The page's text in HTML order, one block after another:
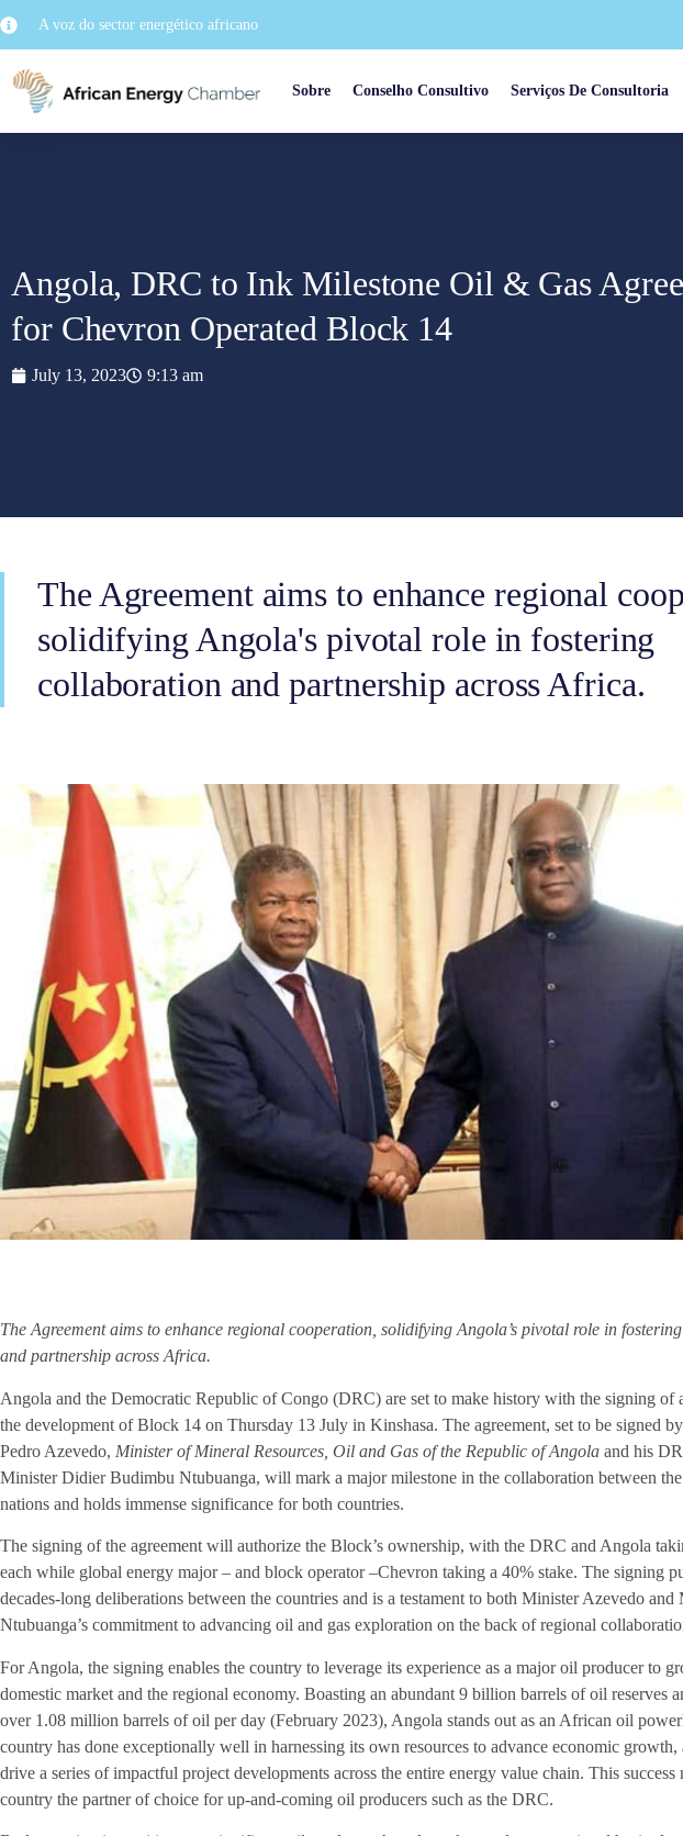
A voz do sector energético africano
Sobre Conselho Consultivo Serviços De Consultoria
Angola, DRC to Ink Milestone Oil & Gas
for Chevron Operated Block 14
July 13, 2023 9:13 am
The Agreement aims to enhance regional
solidifying Angola's pivotal role in fostering
collaboration and partnership across Africa.
The Agreement aims to enhance regional cooperation, solidifying Angola’s pivotal role in
and partnership across Africa.
Angola and the Democratic Republic of Congo (DRC) are set to make history with the signing of
the development of Block 14 on Thursday 13 July in Kinshasa. The agreement, set to be signed
Pedro Azevedo, Minister of Mineral Resources, Oil and Gas of the Republic of Angola and his
Minister Didier Budimbu Ntubuanga, will mark a major milestone in the collaboration between
nations and holds immense significance for both countries.
The signing of the agreement will authorize the Block’s ownership, with the DRC and Angola
each while global energy major – and block operator –Chevron taking a 40% stake. The signing
decades-long deliberations between the countries and is a testament to both Minister Azevedo and
Ntubuanga’s commitment to advancing oil and gas exploration on the back of regional
For Angola, the signing enables the country to leverage its experience as a major oil producer to
domestic market and the regional economy. Boasting an abundant 9 billion barrels of oil reserves
over 1.08 million barrels of oil per day (February 2023), Angola stands out as an African oil
country has done exceptionally well in harnessing its own resources to advance economic growth,
drive a series of impactful project developments across the entire energy value chain. This success
country the partner of choice for up-and-coming oil producers such as the DRC.